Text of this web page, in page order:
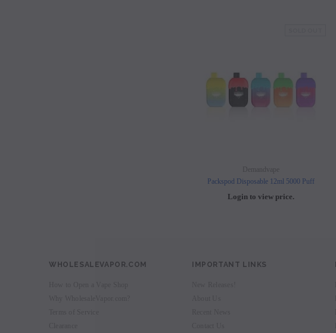
Demandvape
Packspod Disposable 12ml 5000 Puff
Login to view price.
WHOLESALEVAPOR.COM IMPORTANT LINKS